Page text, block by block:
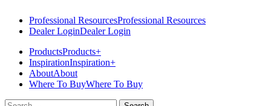
Professional ResourcesProfessional Resources
Dealer LoginDealer Login
ProductsProducts+
InspirationInspiration+
AboutAbout
Where To BuyWhere To Buy
Search